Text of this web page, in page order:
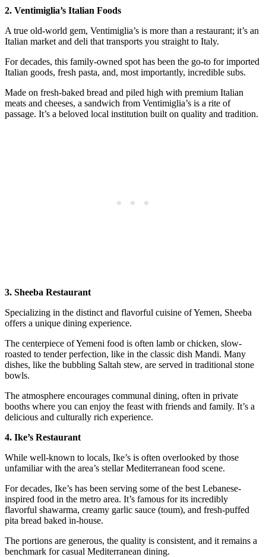
2. Ventimiglia’s Italian Foods
A true old-world gem, Ventimiglia’s is more than a restaurant; it’s an
Italian market and deli that transports you straight to Italy.
For decades, this family-owned spot has been the go-to for imported
Italian goods, fresh pasta, and, most importantly, incredible subs.
Made on fresh-baked bread and piled high with premium Italian
meats and cheeses, a sandwich from Ventimiglia’s is a rite of
passage. It’s a beloved local institution built on quality and tradition.
3. Sheeba Restaurant
Specializing in the distinct and flavorful cuisine of Yemen, Sheeba
offers a unique dining experience.
The centerpiece of Yemeni food is often lamb or chicken, slow-
roasted to tender perfection, like in the classic dish Mandi. Many
dishes, like the bubbling Saltah stew, are served in traditional stone
bowls.
The atmosphere encourages communal dining, often in private
booths where you can enjoy the feast with friends and family. It’s a
delicious and culturally rich experience.
4. Ike’s Restaurant
While well-known to locals, Ike’s is often overlooked by those
unfamiliar with the area’s stellar Mediterranean food scene.
For decades, Ike’s has been serving some of the best Lebanese-
inspired food in the metro area. It’s famous for its incredibly
flavorful shawarma, creamy garlic sauce (toum), and fresh-puffed
pita bread baked in-house.
The portions are generous, the quality is consistent, and it remains a
benchmark for casual Mediterranean dining.